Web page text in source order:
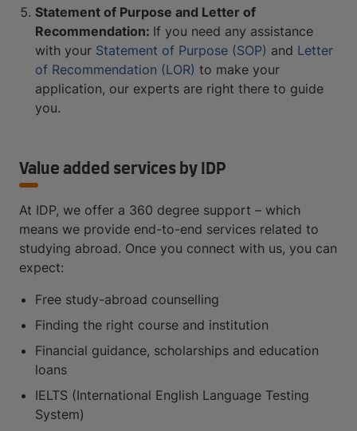
Statement of Purpose and Letter of
Recommendation: If you need any assistance
with your Statement of Purpose (SOP) and Letter
of Recommendation (LOR) to make your
application, our experts are right there to guide
you.
Value added services by IDP
At IDP, we offer a 360 degree support – which
means we provide end-to-end services related to
studying abroad. Once you connect with us, you can
expect:
Free study-abroad counselling
Finding the right course and institution
Financial guidance, scholarships and education
loans
IELTS (International English Language Testing
System)